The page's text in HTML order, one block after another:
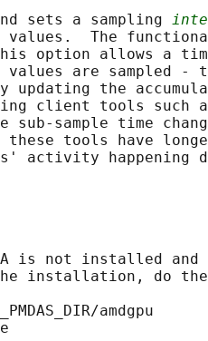
sets a sampling
values.  The
option allows a
values are sampled -
updating the
client tools such
sub-sample time
these tools have
activity happening
is not installed
installation, do
amdgpu